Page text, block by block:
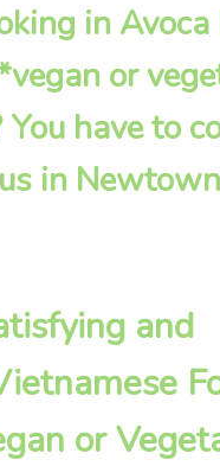
in Avoca
or
have to
in
and
or